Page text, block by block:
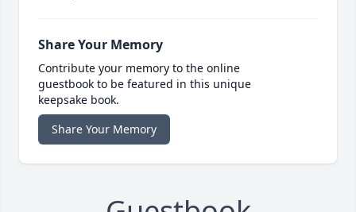
Share Your Memory
Contribute your memory to the online
guestbook to be featured in this unique
keepsake book.
Share Your Memory